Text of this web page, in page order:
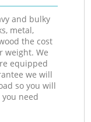
and bulky
metal,
the cost
weight. We
equipped
we will
so you will
need